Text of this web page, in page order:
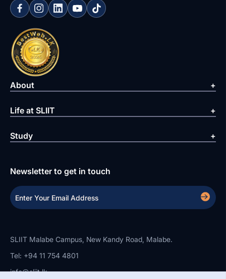
About
Life at SLIIT
Study
Newsletter to get in touch
SLIIT Malabe Campus, New Kandy Road, Malabe.
Tel: +94 11 754 4801
info@sliit.lk